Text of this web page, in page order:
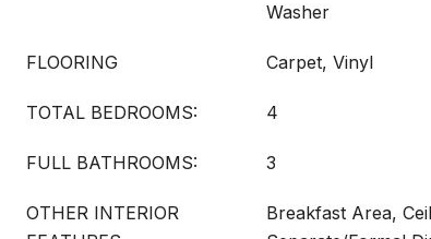
Washer
FLOORING Carpet, Vinyl
TOTAL BEDROOMS: 4
FULL BATHROOMS: 3
OTHER INTERIOR
Breakfast Area,